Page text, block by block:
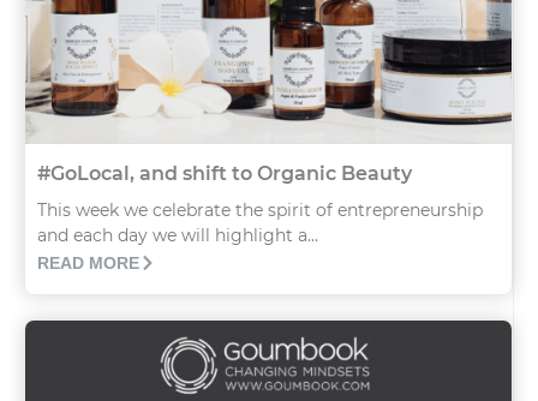
#GoLocal, and shift to Organic Beauty
This week we celebrate the spirit of entrepreneurship
and each day we will highlight a...
READ MORE